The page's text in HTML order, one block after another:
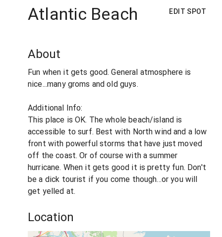
Atlantic Beach EDIT SPOT
About
Fun when it gets good. General atmosphere is
nice...many groms and old guys.
Additional Info:
This place is OK. The whole beach/island is
accessible to surf. Best with North wind and a low
front with powerful storms that have just moved
off the coast. Or of course with a summer
hurricane. When it gets good it is pretty fun. Don't
be a dick tourist if you come though...or you will
get yelled at.
Location